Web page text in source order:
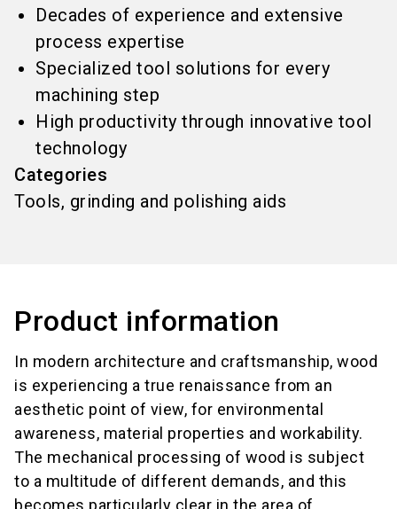
Decades of experience and extensive
process expertise
Specialized tool solutions for every
machining step
High productivity through innovative tool
technology
Categories
Tools, grinding and polishing aids
Product information
In modern architecture and craftsmanship, wood
is experiencing a true renaissance from an
aesthetic point of view, for environmental
awareness, material properties and workability.
The mechanical processing of wood is subject
to a multitude of different demands, and this
becomes particularly clear in the area of